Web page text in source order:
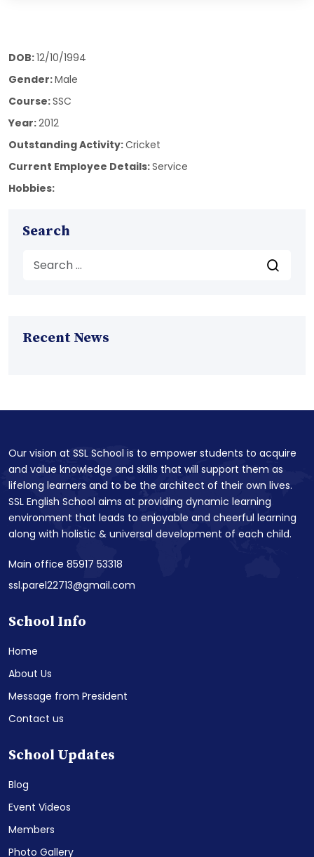
DOB:12/10/1994
Gender:Male
Course:SSC
Year:2012
Outstanding Activity:Cricket
Current Employee Details:Service
Hobbies:
Search
Recent News
Our vision at SSL School is to empower students to acquire
and value knowledge and skills that will support them as
lifelong learners and to be the architect of their own lives.
SSL English School aims at providing dynamic learning
environment that leads to enjoyable and cheerful learning
along with holistic & universal development of each child.
Main office 85917 53318
ssl.parel22713@gmail.com
School Info
Home
About Us
Message from President
Contact us
School Updates
Blog
Event Videos
Members
Photo Gallery